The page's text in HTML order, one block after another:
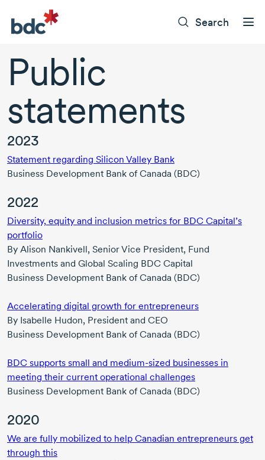
Search
Public
statements
2023
Statement regarding Silicon Valley Bank
Business Development Bank of Canada (BDC)
2022
Diversity, equity and inclusion metrics for BDC Capital’s
portfolio
By Alison Nankivell, Senior Vice President, Fund
Investments and Global Scaling BDC Capital
Business Development Bank of Canada (BDC)
Accelerating digital growth for entrepreneurs
By Isabelle Hudon, President and CEO
Business Development Bank of Canada (BDC)
BDC supports small and medium-sized businesses in
meeting their current operational challenges
Business Development Bank of Canada (BDC)
2020
We are fully mobilized to help Canadian entrepreneurs get
through this